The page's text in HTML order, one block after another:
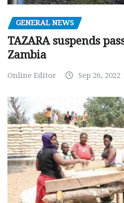
GENERAL NEWS
TAZARA suspends
Zambia
Online Editor Sep 26, 2022